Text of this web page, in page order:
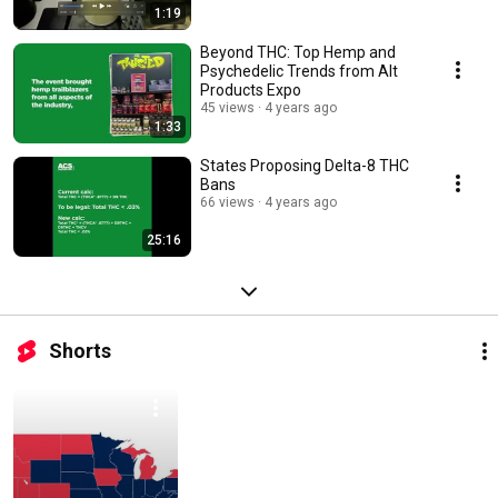
1:19
1:33
Beyond THC: Top Hemp and
Psychedelic Trends from Alt
Products Expo
45 views 4 years ago
25:16
States Proposing Delta-8 THC
Bans
66 views 4 years ago
Shorts